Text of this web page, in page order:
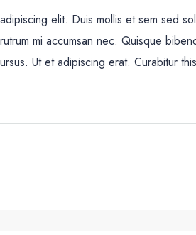
elit. Duis mollis et sem sed
mi accumsan nec. Quisque
Ut et adipiscing erat. Curabitur